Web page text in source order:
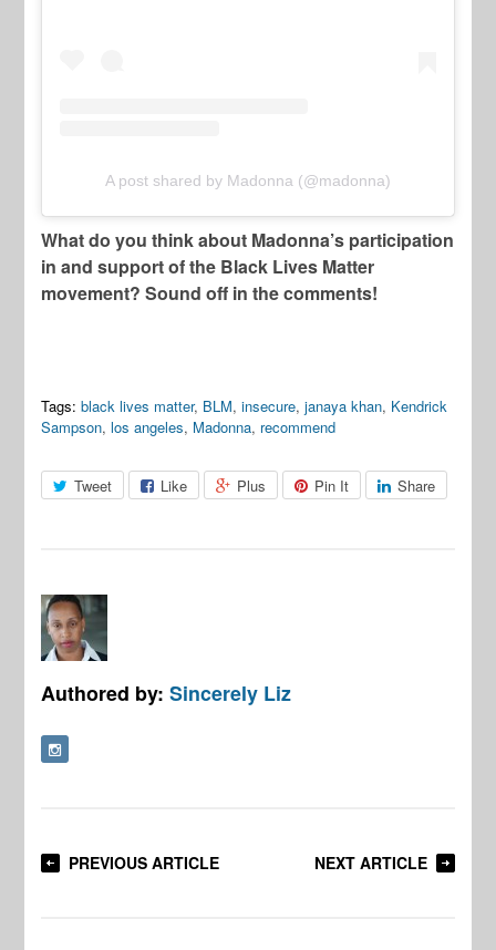
A post shared by Madonna (@madonna)
What do you think about Madonna’s participation
in and support of the Black Lives Matter
movement? Sound off in the comments!
Tags: black lives matter, BLM,insecure,janaya khan, Kendrick
Sampson,los angeles, Madonna, recommend
Tweet Like Plus Pin It Share
Authored by:Sincerely Liz
PREVIOUS ARTICLE NEXT ARTICLE